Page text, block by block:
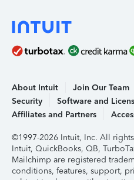
About Intuit Join Our Team
Security
Software and
Affiliates and Partners
©1997-2026 Intuit, Inc. All
Intuit, QuickBooks, QB,
Mailchimp are registered
conditions, features, support,